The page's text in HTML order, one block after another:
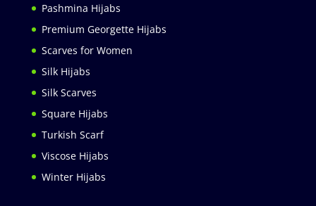
Pashmina Hijabs
Premium Georgette Hijabs
Scarves for Women
Silk Hijabs
Silk Scarves
Square Hijabs
Turkish Scarf
Viscose Hijabs
Winter Hijabs